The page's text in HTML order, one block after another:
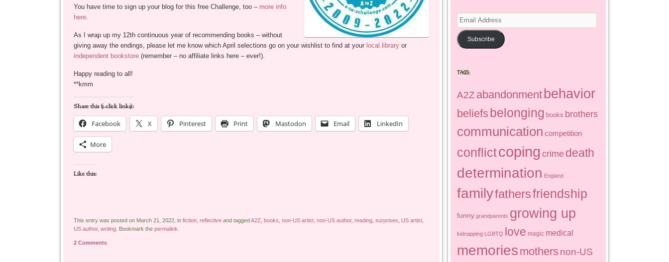
You have time to sign up your blog for this free Challenge, too – more info
here.
As I wrap up my 12th continuous year of recommending books – without
giving away the endings, please let me know which April selections go on your wishlist to find at your local libraryor
independent bookstore(remember – no affiliate links here – ever!).
Happy reading to all!
**kmm
Share this (1-click links):
Facebook
X Pinterest Print Mastodon Email LinkedIn
More
Like this:
This entry was posted on March 21, 2022, in fiction, reflectiveand tagged A2Z books non-US artist, non-US author, reading, surprises US artist,
US author, writing. Bookmark the permalink
2 Comments
Email
Address
Subscribe
TAGS:
A2Z abandonmentbehavior
beliefs belonging books brothers
communication competition
conflictcoping crime death
determination England
familyfathersfriendship
funny grandparents growing up
kidnapping LGBTQ love magic medical
memories mothers non-US